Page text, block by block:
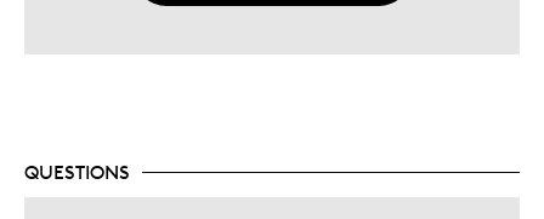
QUESTIONS